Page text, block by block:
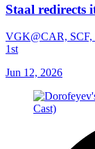
Staal redirects
VGK@CAR, SCF,
1st
Jun 12, 2026